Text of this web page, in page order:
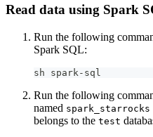
Read data using Spark
Run the following
Spark SQL:
sh spark-sql
Run the following
named spark_starrocks
belongs to the test